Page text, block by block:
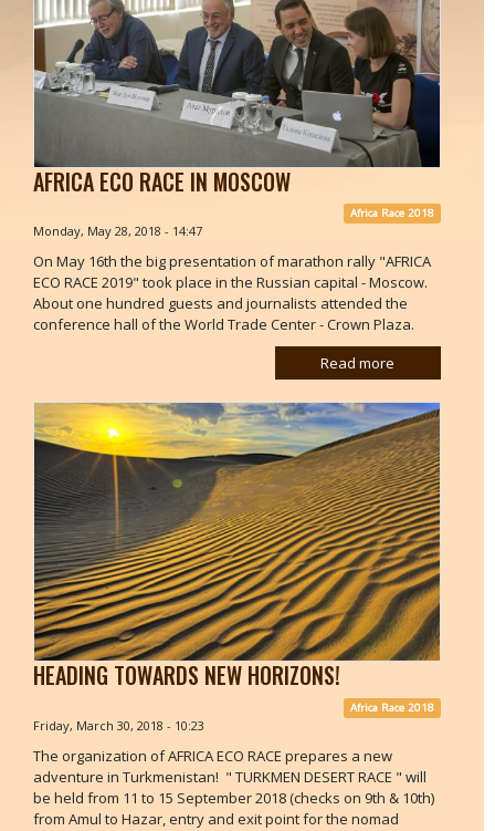
AFRICA ECO RACE IN MOSCOW
Africa Race 2018
Monday, May 28, 2018 - 14:47
On May 16th the big presentation of marathon rally "AFRICA
ECO RACE 2019" took place in the Russian capital - Moscow.
About one hundred guests and journalists attended the
conference hall of the World Trade Center - Crown Plaza.
Read more
HEADING TOWARDS NEW HORIZONS!
Africa Race 2018
Friday, March 30, 2018 - 10:23
The organization of AFRICA ECO RACE prepares a new
adventure in Turkmenistan! " TURKMEN DESERT RACE " will
be held from 11 to 15 September 2018 (checks on 9th & 10th)
from Amul to Hazar, entry and exit point for the nomad